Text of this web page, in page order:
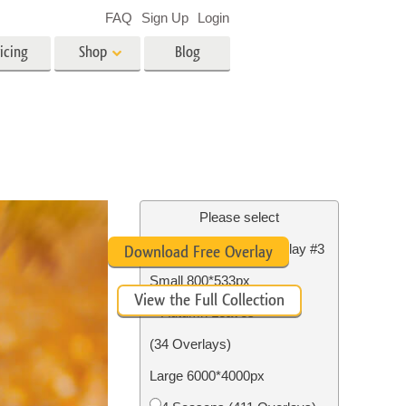
Photo Restoration
Shop Blog
FAQ Sign Up Login
Please select
Free Photoshop Overlay #3
Small 800*533px
Autumn Leaves
(34 Overlays)
Large 6000*4000px
Download Free Overlay
View the Full Collection